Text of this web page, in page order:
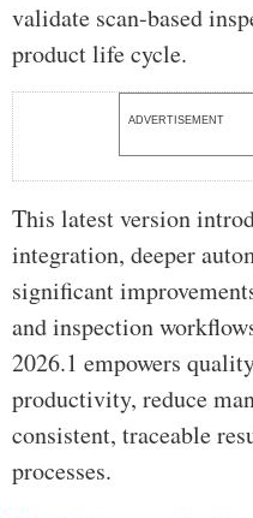
validate scan-based
product life cycle.
ADVERTISEMENT
This latest version
integration, deeper
significant
and inspection
2026.1 empowers
productivity, reduce
consistent, traceable
processes.